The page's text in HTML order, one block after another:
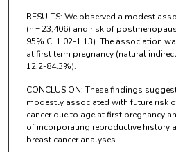
RESULTS: We observed a modest
(n = 23,406) and risk of
95% CI 1.02-1.13). The association
at first term pregnancy (natural
12.2-84.3%).
CONCLUSION: These findings
modestly associated with future risk
cancer due to age at first pregnancy
of incorporating reproductive history
breast cancer analyses.